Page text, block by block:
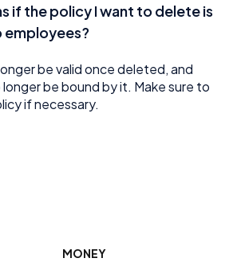
if the policy I want to delete is
employees?
be valid once deleted, and
be bound by it. Make sure to
if necessary.
MONEY